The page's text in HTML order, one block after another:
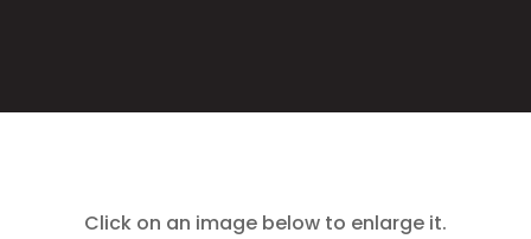
Click on an image below to enlarge it.